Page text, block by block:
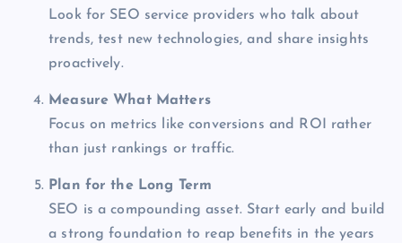
Look for SEO service providers who talk about
trends, test new technologies, and share insights
proactively.
Measure What Matters
Focus on metrics like conversions and ROI rather
than just rankings or traffic.
Plan for the Long Term
SEO is a compounding asset. Start early and build
a strong foundation to reap benefits in the years